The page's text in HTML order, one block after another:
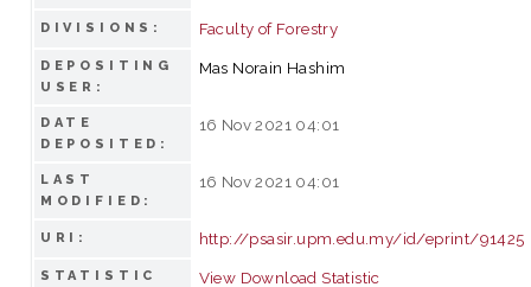
DIVISIONS: Faculty of Forestry
DEPOSITING
USER:
Mas Norain Hashim
DATE
DEPOSITED:
16 Nov 2021 04:01
LAST
MODIFIED:
16 Nov 2021 04:01
URI: http://psasir.upm.edu.my/id/eprint/91425
STATISTIC View Download Statistic